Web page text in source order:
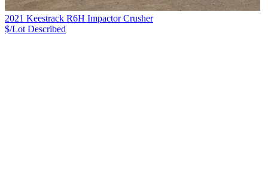
2021 Keestrack R6H Impactor Crusher
$/Lot Described